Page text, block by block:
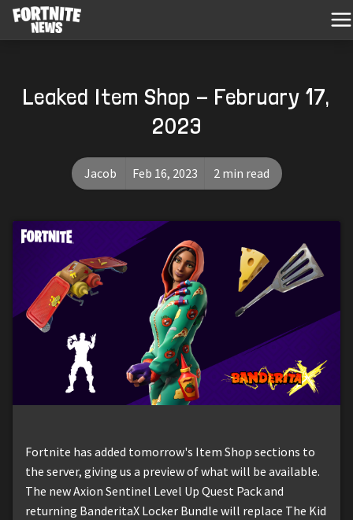
Leaked Item Shop - February 17,
2023
Jacob Feb 16, 2023 2 min read
Fortnite has added tomorrow's Item Shop sections to
the server, giving us a preview of what will be available.
The new Axion Sentinel Level Up Quest Pack and
returning BanderitaX Locker Bundle will replace The Kid